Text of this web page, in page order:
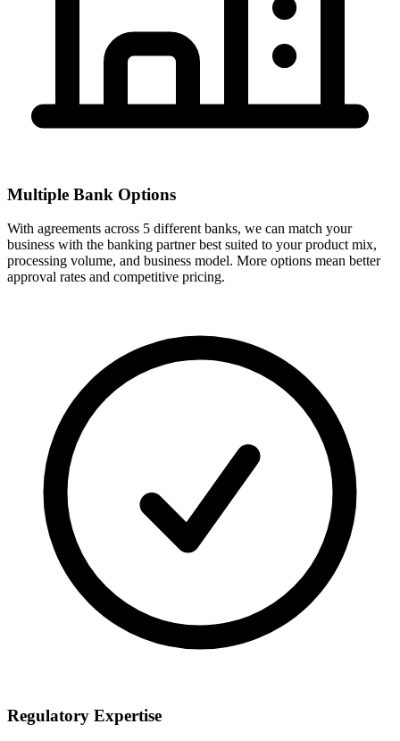
Multiple Bank Options
With agreements across 5 different banks, we can match your
business with the banking partner best suited to your product mix,
processing volume, and business model. More options mean better
approval rates and competitive pricing.
Regulatory Expertise